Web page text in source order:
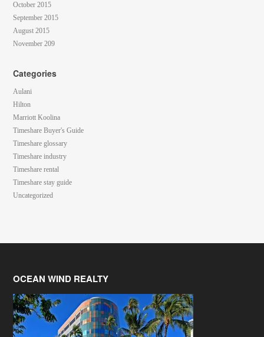
October 2015
September 2015
August 2015
November 209
Categories
Aulani
Hilton
Marriott Koolina
Timeshare Buyer's Guide
Timeshare glossary
Timeshare industry
Timeshare rental
Timeshare stay guide
Uncategorized
OCEAN WIND REALTY